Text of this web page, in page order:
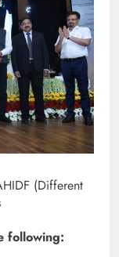
(Different
following: